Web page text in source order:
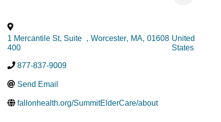
1 Mercantile St, Suite
400
, Worcester, MA, 01608 United
States
877-837-9009
Send Email
fallonhealth.org/SummitElderCare/about